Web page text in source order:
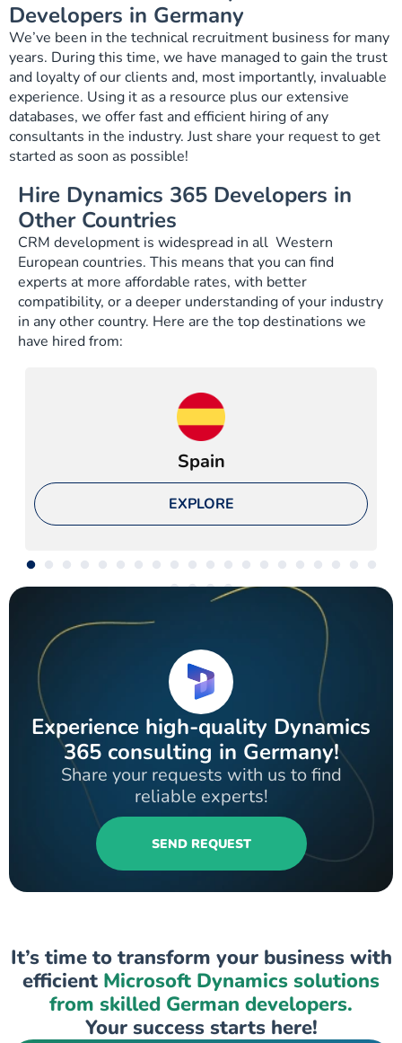
Developers in Germany
We’ve been in the technical recruitment business for many
years. During this time, we have managed to gain the trust
and loyalty of our clients and, most importantly, invaluable
experience. Using it as a resource plus our extensive
databases, we offer fast and efficient hiring of any
consultants in the industry. Just share your request to get
started as soon as possible!
Hire Dynamics 365 Developers in
Other Countries
CRM development is widespread in all Western
European countries. This means that you can find
experts at more affordable rates, with better
compatibility, or a deeper understanding of your industry
in any other country. Here are the top destinations we
have hired from:
Spain
EXPLORE
Experience high-quality Dynamics
365 consulting in Germany!
Share your requests with us to find
reliable experts!
SEND REQUEST
It’s time to transform your business with
efficient Microsoft Dynamics solutions
from skilled German developers.
Your success starts here!